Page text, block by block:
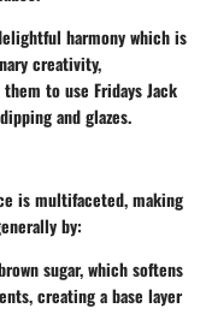
harmony which is
creativity,
to use Fridays Jack
and glazes.
is multifaceted, making
by:
sugar, which softens
creating a base layer